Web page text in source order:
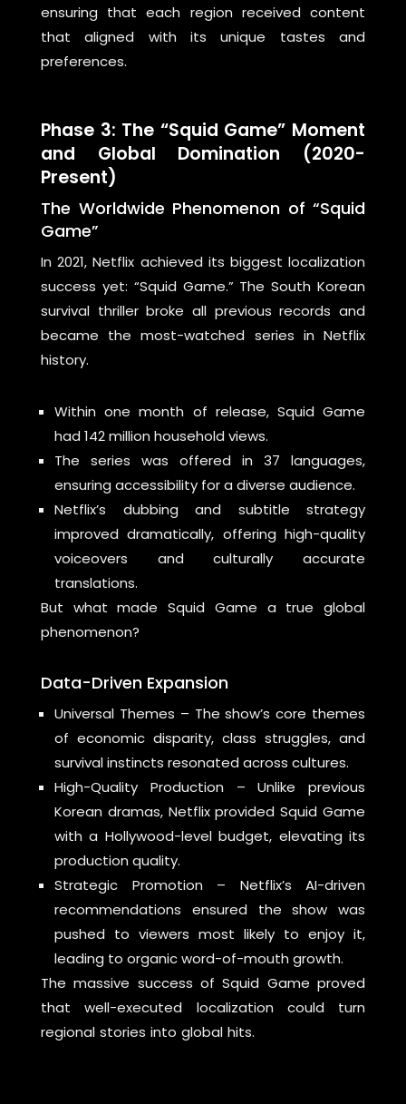
ensuring that each region received content
that aligned with its unique tastes and
preferences.
Phase 3: The “Squid Game” Moment
and Global Domination (2020-
Present)
The Worldwide Phenomenon of “Squid
Game”
In 2021, Netflix achieved its biggest localization
success yet: “Squid Game.” The South Korean
survival thriller broke all previous records and
became the most-watched series in Netflix
history.
Within one month of release, Squid Game
had 142 million household views.
The series was offered in 37 languages,
ensuring accessibility for a diverse audience.
Netflix’s dubbing and subtitle strategy
improved dramatically, offering high-quality
voiceovers and culturally accurate
translations.
But what made Squid Game a true global
phenomenon?
Data-Driven Expansion
Universal Themes – The show’s core themes
of economic disparity, class struggles, and
survival instincts resonated across cultures.
High-Quality Production – Unlike previous
Korean dramas, Netflix provided Squid Game
with a Hollywood-level budget, elevating its
production quality.
Strategic Promotion – Netflix’s AI-driven
recommendations ensured the show was
pushed to viewers most likely to enjoy it,
leading to organic word-of-mouth growth.
The massive success of Squid Game proved
that well-executed localization could turn
regional stories into global hits.